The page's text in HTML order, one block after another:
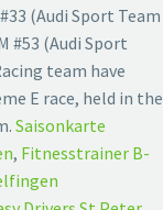
(Audi Sport Team
#53 (Audi Sport
team have
E race, held in the
Saisonkarte
, Fitnesstrainer B-